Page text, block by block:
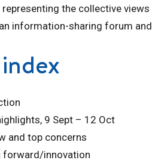
representing the collective
information-sharing forum
9 Sept – 12 Oct
and top concerns
forward/innovation